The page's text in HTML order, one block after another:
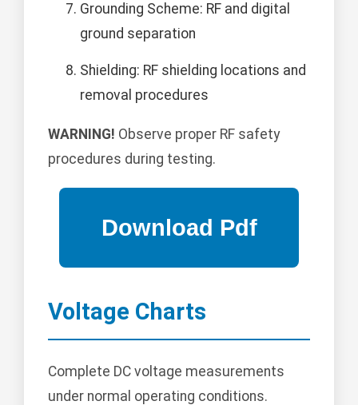
Grounding Scheme: RF and digital
ground separation
Shielding: RF shielding locations and
removal procedures
WARNING! Observe proper RF safety
procedures during testing.
Voltage Charts
Complete DC voltage measurements
under normal operating conditions.